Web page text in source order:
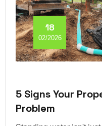
18
02/2026
5 Signs Your
Problem